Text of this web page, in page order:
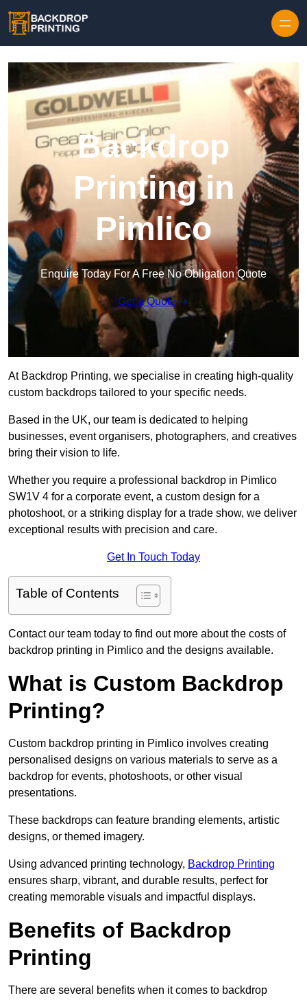
Backdrop
Printing in
Pimlico
Enquire Today For A Free No Obligation Quote
Get a Quote
At Backdrop Printing, we specialise in creating high-quality
custom backdrops tailored to your specific needs.
Based in the UK, our team is dedicated to helping
businesses, event organisers, photographers, and creatives
bring their vision to life.
Whether you require a professional backdrop in Pimlico
SW1V 4 for a corporate event, a custom design for a
photoshoot, or a striking display for a trade show, we deliver
exceptional results with precision and care.
Get In Touch Today
Table of Contents
Contact our team today to find out more about the costs of
backdrop printing in Pimlico and the designs available.
What is Custom Backdrop
Printing?
Custom backdrop printing in Pimlico involves creating
personalised designs on various materials to serve as a
backdrop for events, photoshoots, or other visual
presentations.
These backdrops can feature branding elements, artistic
designs, or themed imagery.
Using advanced printing technology, Backdrop Printing
ensures sharp, vibrant, and durable results, perfect for
creating memorable visuals and impactful displays.
Benefits of Backdrop
Printing
There are several benefits when it comes to backdrop